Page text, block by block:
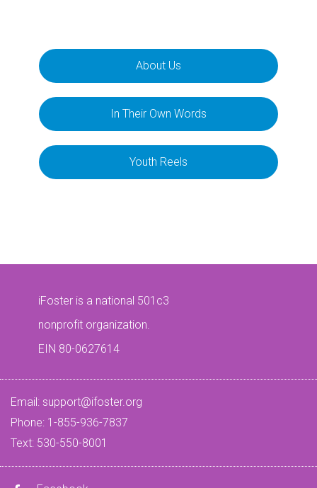
About Us
In Their Own Words
Youth Reels
iFoster is a national 501c3
nonprofit organization.
EIN 80-0627614
Email: support@ifoster.org
Phone: 1-855-936-7837
Text: 530-550-8001